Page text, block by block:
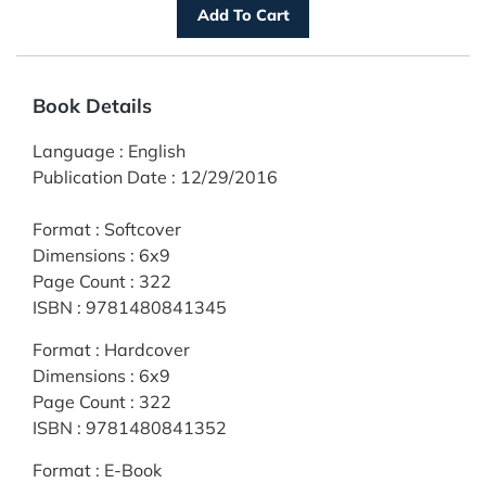
Book Details
Language : English
Publication Date : 12/29/2016
Format : Softcover
Dimensions : 6x9
Page Count : 322
ISBN : 9781480841345
Format : Hardcover
Dimensions : 6x9
Page Count : 322
ISBN : 9781480841352
Format : E-Book